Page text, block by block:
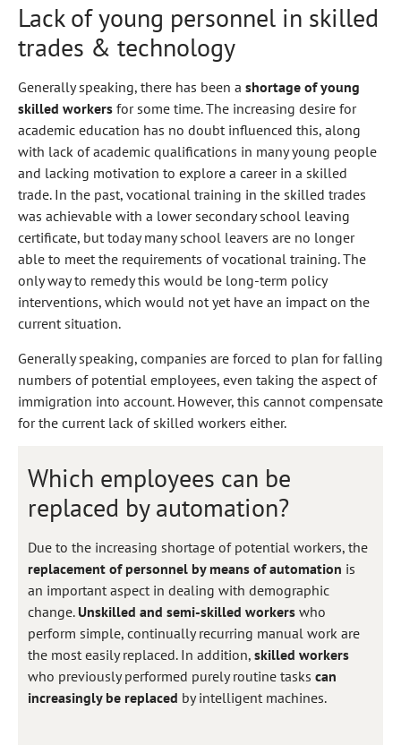
Lack of young personnel in skilled
trades & technology
Generally speaking, there has been a shortage of young
skilled workers for some time. The increasing desire for
academic education has no doubt influenced this, along
with lack of academic qualifications in many young people
and lacking motivation to explore a career in a skilled
trade. In the past, vocational training in the skilled trades
was achievable with a lower secondary school leaving
certificate, but today many school leavers are no longer
able to meet the requirements of vocational training. The
only way to remedy this would be long-term policy
interventions, which would not yet have an impact on the
current situation.
Generally speaking, companies are forced to plan for falling
numbers of potential employees, even taking the aspect of
immigration into account. However, this cannot compensate
for the current lack of skilled workers either.
Which employees can be
replaced by automation?
Due to the increasing shortage of potential workers, the
replacement of personnel by means of automation is
an important aspect in dealing with demographic
change. Unskilled and semi-skilled workers who
perform simple, continually recurring manual work are
the most easily replaced. In addition, skilled workers
who previously performed purely routine tasks can
increasingly be replaced by intelligent machines.